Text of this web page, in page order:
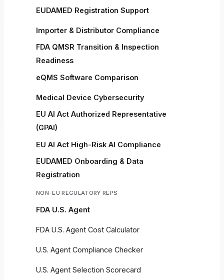
EUDAMED Registration Support
Importer & Distributor Compliance
FDA QMSR Transition & Inspection
Readiness
eQMS Software Comparison
Medical Device Cybersecurity
EU AI Act Authorized Representative
(GPAI)
EU AI Act High-Risk AI Compliance
EUDAMED Onboarding & Data
Registration
NON-EU REGULATORY REPS
FDA U.S. Agent
FDA U.S. Agent Cost Calculator
U.S. Agent Compliance Checker
U.S. Agent Selection Scorecard